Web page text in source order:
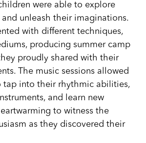
were able to explore
unleash their imaginations.
with different techniques,
producing summer camp
proudly shared with their
The music sessions allowed
tap into their rhythmic abilities,
and learn new
to witness the
as they discovered their